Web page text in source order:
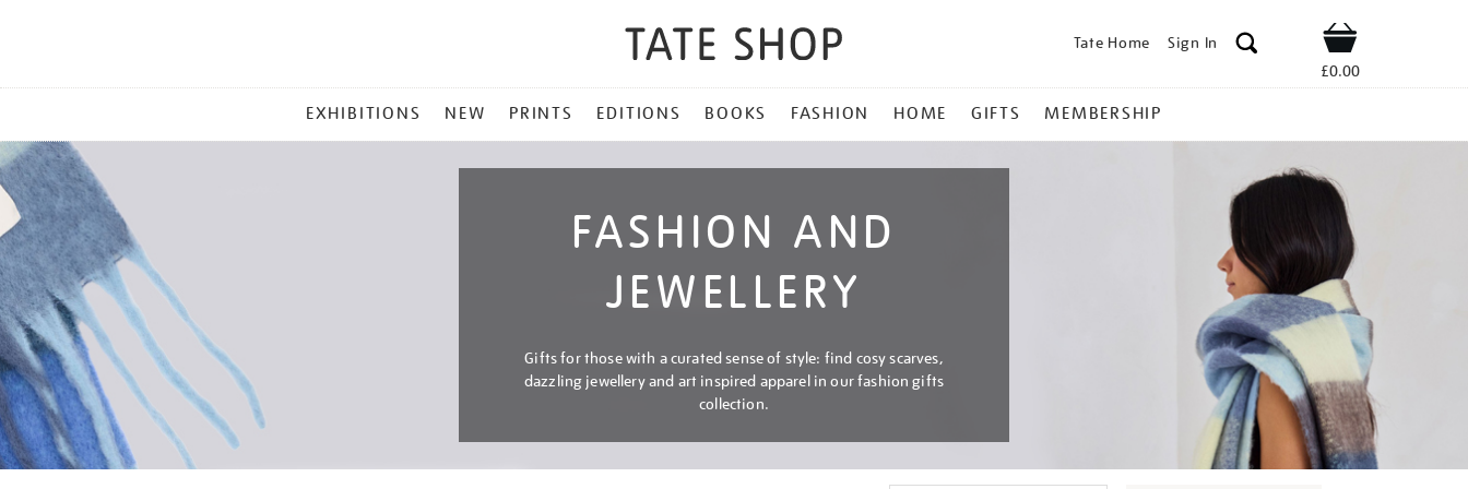
Tate Home Sign In Shop
£0.00
MENU
EXHIBITIONS NEW PRINTS EDITIONS BOOKS FASHION HOME GIFTS MEMBERSHIP
FASHION AND
JEWELLERY
Gifts for those with a curated sense of style: find cosy scarves,
dazzling jewellery and art inspired apparel in our fashion gifts
collection.